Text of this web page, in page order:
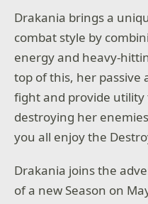
Drakania brings a
combat style by
energy and heavy-
top of this, her passive
fight and provide utility
destroying her
you all enjoy the
Drakania joins the
of a new Season on